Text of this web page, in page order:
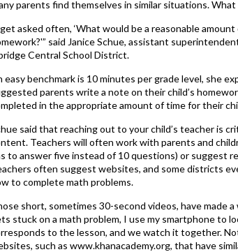
parents find themselves in similar situations. What
asked often, ‘What would be a reasonable
said Janice Schue, assistant
Central School District.
easy benchmark is 10 minutes per grade level, she
parents write a note on their child’s
in the appropriate amount of time for their
said that reaching out to your child’s teacher is
Teachers will often work with parents and
to answer five instead of 10 questions) or suggest
often suggest websites, and some districts
to complete math problems.
short, sometimes 30-second videos, have made
stuck on a math problem, I use my smartphone to
to the lesson, and we watch it together.
such as www.khanacademy.org, that have